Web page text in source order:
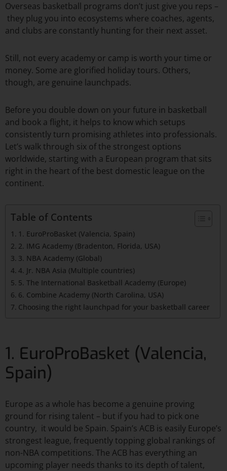
Overseas basketball programs don’t just give you reps –
they plug you into ecosystems where coaches, agents,
and clubs are constantly hunting for their next asset.
Still, not every academy or camp is worth your time or
money. Some are glorified holiday tours. Others,
though, are genuine launchpads.
Before you double down on your future in basketball
and book a flight, it helps to know which setups
consistently turn promising athletes into professionals.
Let’s walk through six of the strongest options
worldwide, starting with a European program that sits
right in the heart of the best domestic league on the
continent.
Table of Contents
1. EuroProBasket (Valencia, Spain)
2. IMG Academy (Bradenton, Florida, USA)
3. NBA Academy (Global)
4. Jr. NBA Asia (Multiple countries)
5. The International Basketball Academy (Europe)
6. Combine Academy (North Carolina, USA)
Choosing the right launchpad for your basketball career
1. EuroProBasket (Valencia,
Spain)
Europe as a whole has become a genuine proving
ground for rising talent – but if you had to pick one
country, it would be Spain. Spain’s ACB is easily Europe’s
strongest league, frequently topping global rankings of
non-NBA competitions. The ACB has everything an
upcoming player needs thanks to its depth of talent,